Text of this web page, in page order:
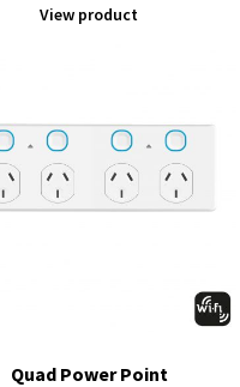
View product
Quad Power Point